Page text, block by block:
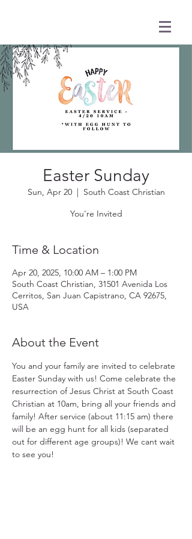
Easter Sunday
Sun, Apr 20
  |
South Coast Christian
You're Invited
Time & Location
Apr 20, 2025, 10:00 AM – 1:00 PM
South Coast Christian, 31501 Avenida Los
Cerritos, San Juan Capistrano, CA 92675,
USA
About the Event
You and your family are invited to celebrate
Easter Sunday with us! Come celebrate the
resurrection of Jesus Christ at South Coast
Christian at 10am, bring all your friends and
family! After service (about 11:15 am) there
will be an egg hunt for all kids (separated
out for different age groups)! We cant wait
to see you!